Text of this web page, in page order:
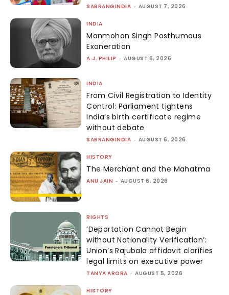
SABRANGINDIA - AUGUST 7, 2026
INDIA
Manmohan Singh Posthumous
Exoneration
A.J. PHILIP - AUGUST 6, 2026
INDIA
From Civil Registration to Identity
Control: Parliament tightens
India’s birth certificate regime
without debate
SABRANGINDIA - AUGUST 6, 2026
HISTORY
The Merchant and the Mahatma
ANU JAIN - AUGUST 6, 2026
RIGHTS
‘Deportation Cannot Begin
without Nationality Verification’:
Union’s Rajubala affidavit clarifies
legal limits on executive power
TANYA ARORA - AUGUST 5, 2026
HISTORY